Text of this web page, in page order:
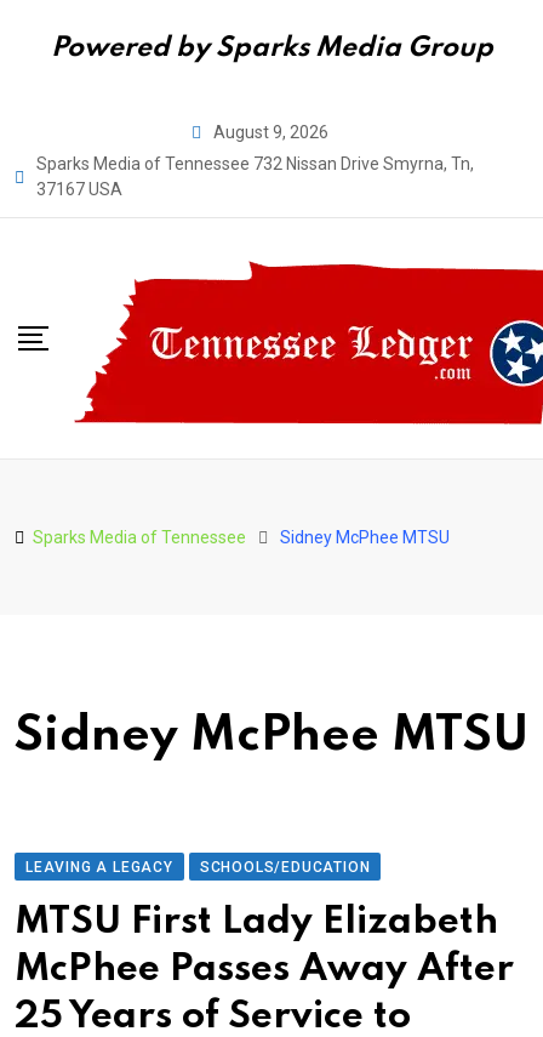
Powered by Sparks Media Group
content
August 9, 2026
Sparks Media of Tennessee 732 Nissan Drive Smyrna, Tn,
37167 USA
Sparks Media of Tennessee Sidney McPhee MTSU
Sidney McPhee MTSU
LEAVING A LEGACY SCHOOLS/EDUCATION
MTSU First Lady Elizabeth
McPhee Passes Away After
25 Years of Service to